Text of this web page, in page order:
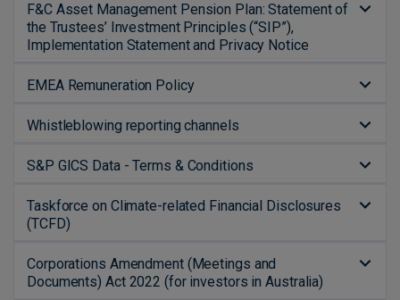
F&C Asset Management Pension Plan: Statement of
the Trustees’ Investment Principles (“SIP”),
Implementation Statement and Privacy Notice
EMEA Remuneration Policy
Whistleblowing reporting channels
S&P GICS Data - Terms & Conditions
Taskforce on Climate-related Financial Disclosures
(TCFD)
Corporations Amendment (Meetings and
Documents) Act 2022 (for investors in Australia)